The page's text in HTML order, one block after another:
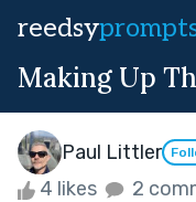
reedsy
Making Up
Paul Littler
4 likes 2